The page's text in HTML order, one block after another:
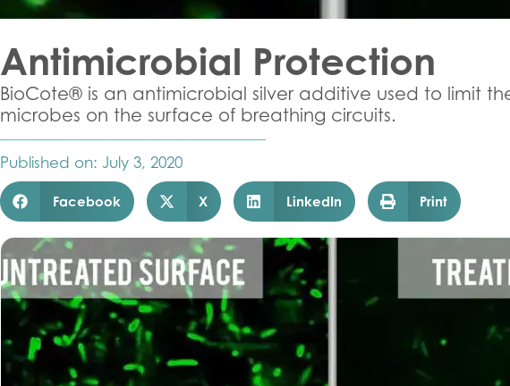
Antimicrobial Protection
BioCote® is an antimicrobial silver additive used to limit
microbes on the surface of breathing circuits.
Published on: July 3, 2020
Facebook X LinkedIn Print